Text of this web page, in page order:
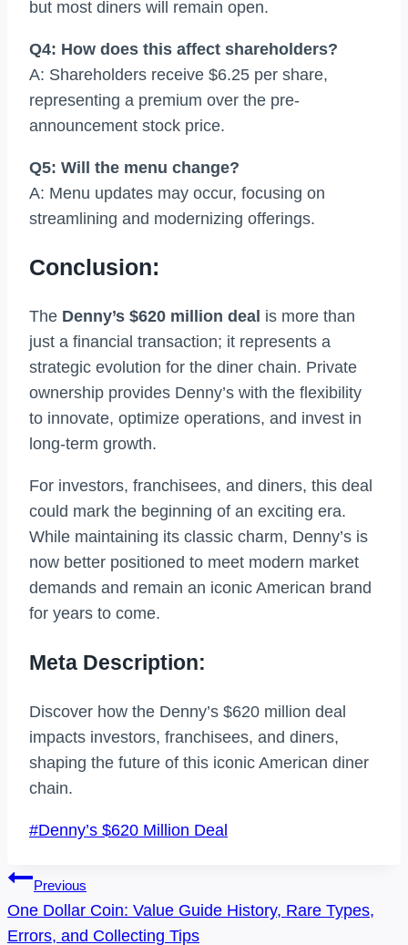
but most diners will remain open.
Q4: How does this affect shareholders?
A: Shareholders receive $6.25 per share,
representing a premium over the pre-
announcement stock price.
Q5: Will the menu change?
A: Menu updates may occur, focusing on
streamlining and modernizing offerings.
Conclusion:
The Denny’s $620 million deal is more than
just a financial transaction; it represents a
strategic evolution for the diner chain. Private
ownership provides Denny’s with the flexibility
to innovate, optimize operations, and invest in
long-term growth.
For investors, franchisees, and diners, this deal
could mark the beginning of an exciting era.
While maintaining its classic charm, Denny’s is
now better positioned to meet modern market
demands and remain an iconic American brand
for years to come.
Meta Description:
Discover how the Denny’s $620 million deal
impacts investors, franchisees, and diners,
shaping the future of this iconic American diner
chain.
Post
#Denny’s $620 Million Deal
Post
Navigation
Previous
One Dollar Coin: Value Guide History, Rare Types,
Errors, and Collecting Tips